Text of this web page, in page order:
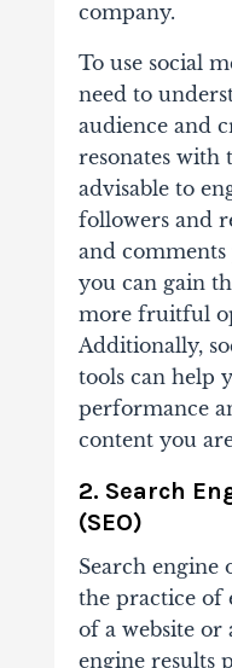
company.
To use social
need to
audience and
resonates with
advisable to
followers and
and
you can gain
more fruitful
Additionally,
tools can help
performance
content you
2. Search
(SEO)
Search engine
the practice of
of a website or
engine results